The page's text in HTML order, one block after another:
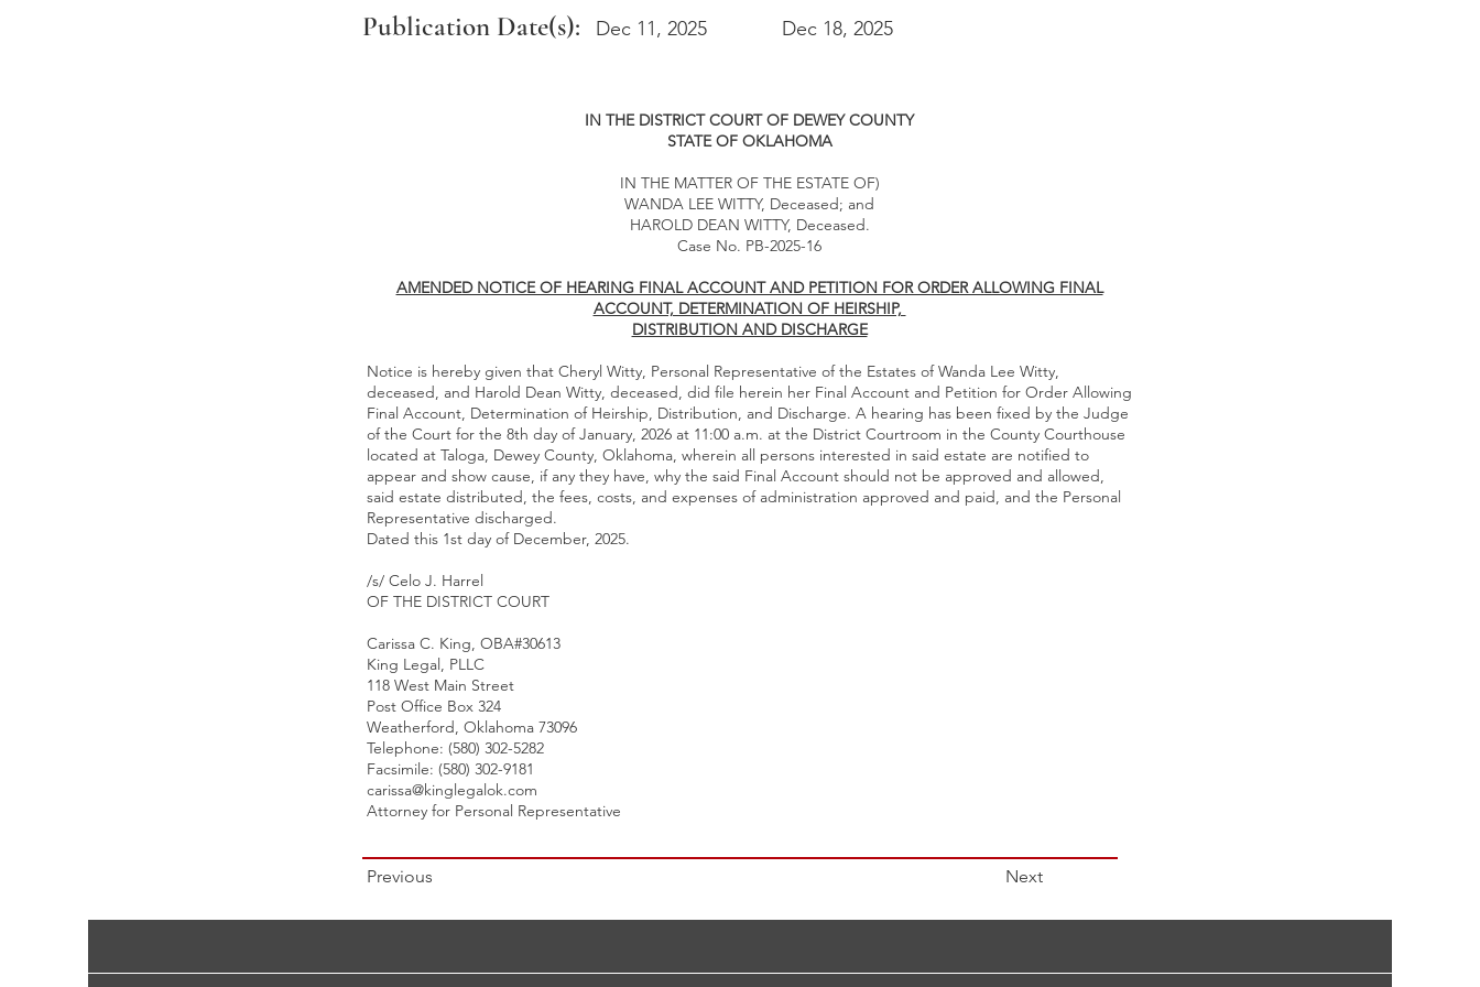
Publication Date(s): Dec 11, 2025 Dec 18, 2025
IN THE DISTRICT COURT OF DEWEY COUNTY
STATE OF OKLAHOMA
IN THE MATTER OF THE ESTATE OF)
WANDA LEE WITTY, Deceased; and
HAROLD DEAN WITTY, Deceased.
Case No. PB-2025-16
AMENDED NOTICE OF HEARING FINAL ACCOUNT AND PETITION FOR ORDER ALLOWING FINAL
ACCOUNT, DETERMINATION OF HEIRSHIP,
DISTRIBUTION AND DISCHARGE
Notice is hereby given that Cheryl Witty, Personal Representative of the Estates of Wanda Lee Witty,
deceased, and Harold Dean Witty, deceased, did file herein her Final Account and Petition for Order Allowing
Final Account, Determination of Heirship, Distribution, and Discharge. A hearing has been fixed by the Judge
of the Court for the 8th day of January, 2026 at 11:00 a.m. at the District Courtroom in the County Courthouse
located at Taloga, Dewey County, Oklahoma, wherein all persons interested in said estate are notified to
appear and show cause, if any they have, why the said Final Account should not be approved and allowed,
said estate distributed, the fees, costs, and expenses of administration approved and paid, and the Personal
Representative discharged.
Dated this 1st day of December, 2025.
/s/ Celo J. Harrel
OF THE DISTRICT COURT
Carissa C. King, OBA#30613
King Legal, PLLC
118 West Main Street
Post Office Box 324
Weatherford, Oklahoma 73096
Telephone: (580) 302-5282
Facsimile: (580) 302-9181
carissa@kinglegalok.com
Attorney for Personal Representative
Previous Next